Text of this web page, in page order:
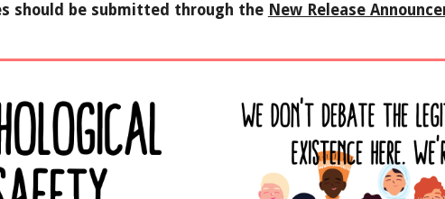
should be submitted through the New Release